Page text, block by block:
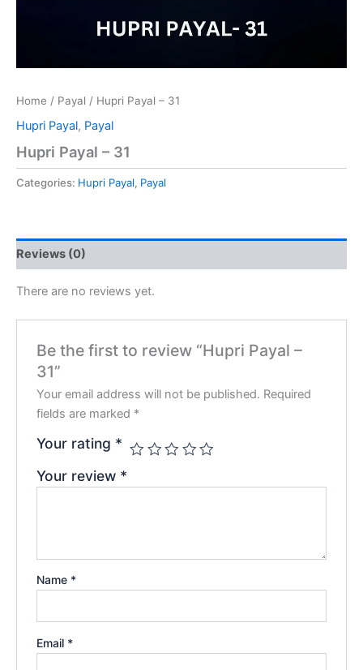
Home / Payal / Hupri Payal – 31
Hupri Payal, Payal
Hupri Payal – 31
Categories: Hupri Payal, Payal
Reviews (0)
There are no reviews yet.
Be the first to review “Hupri Payal –
31”
Your email address will not be published. Required
fields are marked *
Your rating *
Your review *
Name *
Email *